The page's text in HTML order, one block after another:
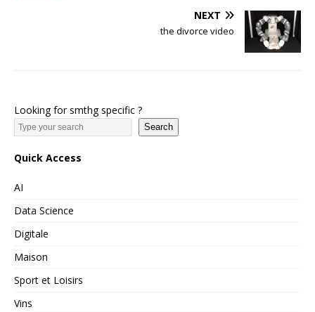
NEXT
the divorce video
Looking for smthg specific ?
Search
Quick Access
AI
Data Science
Digitale
Maison
Sport et Loisirs
Vins